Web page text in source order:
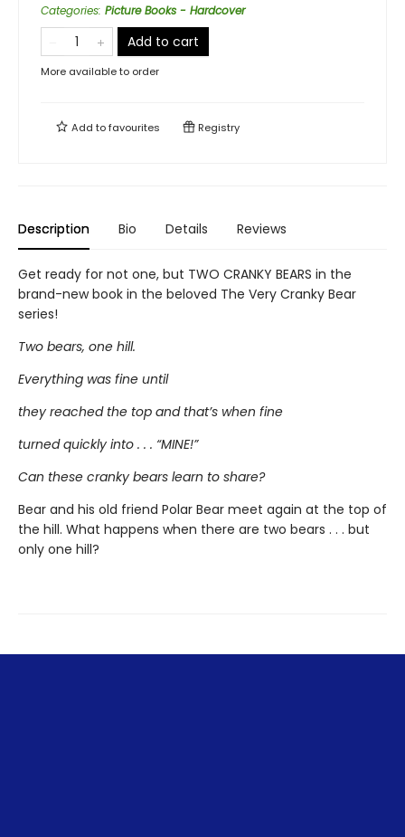
Categories: Picture Books - Hardcover
Add to cart
More available to order
Add tofavourites Registry
Description Bio Details Reviews
Get ready for not one, but TWO CRANKY BEARS in the
brand-new book in the beloved The Very Cranky Bear
series!
Two bears, one hill.
Everything was fine until
they reached the top and that’s when fine
turned quickly into . . . “MINE!”
Can these cranky bears learn to share?
Bear and his old friend Polar Bear meet again at the top of
the hill. What happens when there are two bears . . . but
only one hill?